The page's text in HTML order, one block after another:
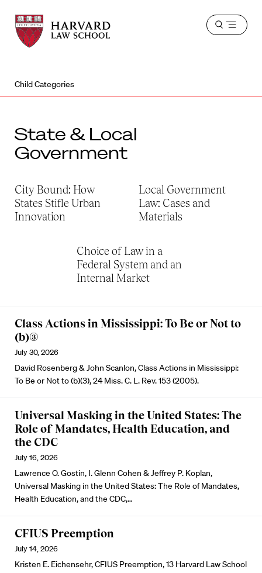
Harvard
Law
School
Harvard
Law
School
Open
Child Categories
State & Local
Government
City Bound: How
States Stifle Urban
Innovation
Local Government
Law: Cases and
Materials
Choice of Law in a
Federal System and an
Internal Market
Class Actions in Mississippi: To Be or Not to
(b)(3)
July 30, 2026
David Rosenberg & John Scanlon, Class Actions in Mississippi:
To Be or Not to (b)(3), 24 Miss. C. L. Rev. 153 (2005).
Universal Masking in the United States: The
Role of Mandates, Health Education, and
the CDC
July 16, 2026
Lawrence O. Gostin, I. Glenn Cohen & Jeffrey P. Koplan,
Universal Masking in the United States: The Role of Mandates,
Health Education, and the CDC,…
CFIUS Preemption
July 14, 2026
Kristen E. Eichensehr, CFIUS Preemption, 13 Harvard Law School